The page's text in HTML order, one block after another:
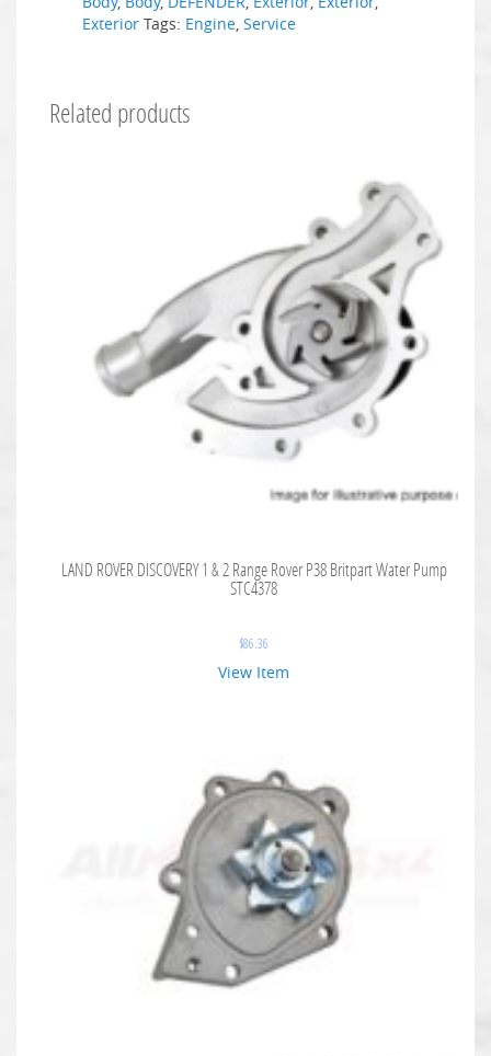
Exterior Tags: Engine, Service
Related products
LAND ROVER DISCOVERY 1 & 2 Range Rover P38 Britpart Water Pump
STC4378
$86.36
View Item